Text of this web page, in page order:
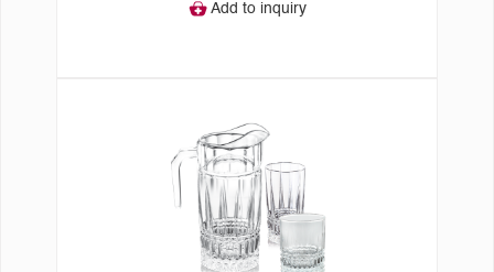
Add to inquiry